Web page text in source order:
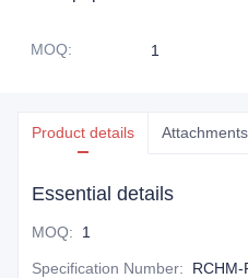
MOQ: 1
Product details Attachments
Essential details
MOQ: 1
Specification Number: